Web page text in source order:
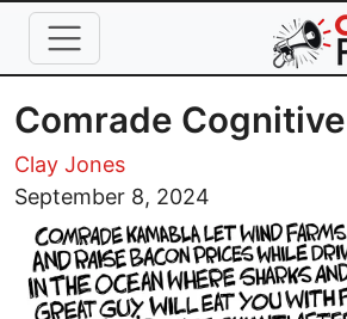
Skip to main content
Comrade
Clay Jones
September 8, 2024
Image